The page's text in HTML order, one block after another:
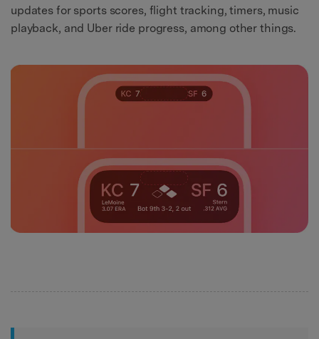
updates for sports scores, flight tracking, timers, music
playback, and Uber ride progress, among other things.